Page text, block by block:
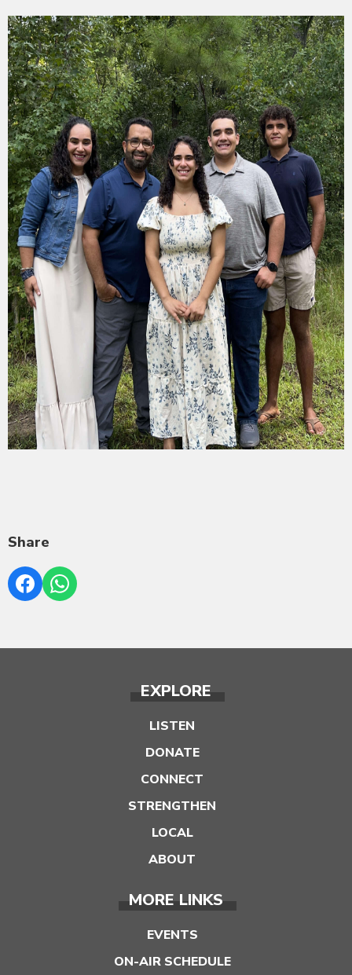
Share
EXPLORE
LISTEN
DONATE
CONNECT
STRENGTHEN
LOCAL
ABOUT
MORE LINKS
EVENTS
ON-AIR SCHEDULE